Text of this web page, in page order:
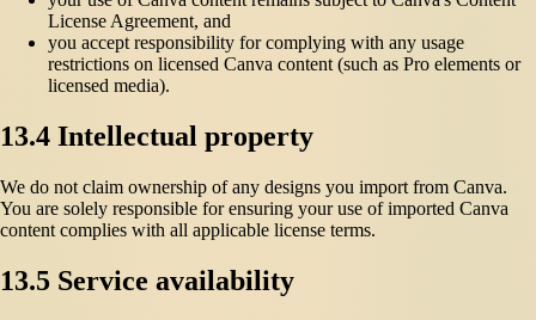
License Agreement, and
you accept responsibility for complying with any usage
restrictions on licensed Canva content (such as Pro elements or
licensed media).
13.4 Intellectual property
We do not claim ownership of any designs you import from Canva.
You are solely responsible for ensuring your use of imported Canva
content complies with all applicable license terms.
13.5 Service availability